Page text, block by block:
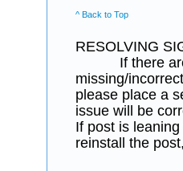
^ Back to Top
RESOLVING
If there are
missing/
please place a
issue will be
If post is
reinstall the